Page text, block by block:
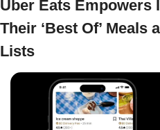
Uber Eats Empowers
Their ‘Best Of’ Meals
Lists